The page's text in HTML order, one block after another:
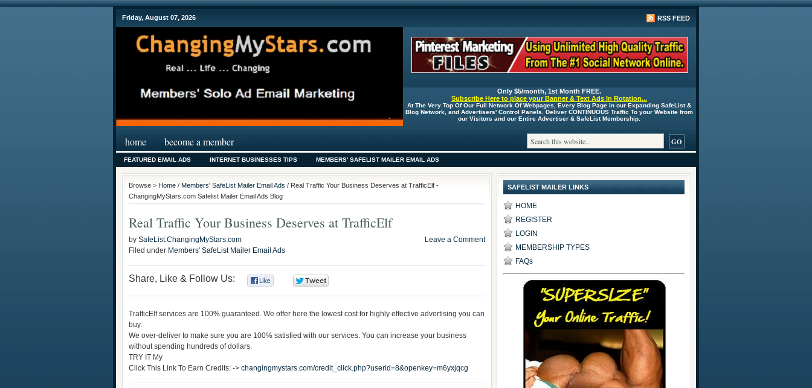
Friday, August 07, 2026 RSS FEED
Only $5/month, 1st Month FREE.
Subscribe Here to place your Banner & Text Ads In Rotation...
At The Very Top Of Our Full Network Of Webpages, Every Blog Page in our Expanding SafeList &
Blog Network, and Advertisers' Control Panels. Deliver CONTINUOUS Traffic To your Website from
our Visitors and our Entire Advertiser & SafeList Membership.
home become a member
FEATURED EMAIL ADS INTERNET BUSINESSES TIPS MEMBERS' SAFELIST MAILER EMAIL ADS
Browse > Home / Members' SafeList Mailer Email Ads / Real Traffic Your Business Deserves at TrafficElf -
ChangingMyStars.com Safelist Mailer Email Ads Blog
Real Traffic Your Business Deserves at TrafficElf
by SafeList.ChangingMyStars.com
Filed under Members' SafeList Mailer Email Ads
Leave a Comment
Share, Like & Follow Us:
TrafficElf services are 100% guaranteed. We offer here the lowest cost for highly effective advertising you can
buy.
We over-deliver to make sure you are 100% satisfied with our services. You can increase your business
without spending hundreds of dollars.
TRY IT My
Click This Link To Earn Credits: -> changingmystars.com/credit_click.php?userid=8&openkey=m6yxjqcg
SAFELIST MAILER LINKS
HOME
REGISTER
LOGIN
MEMBERSHIP TYPES
FAQs